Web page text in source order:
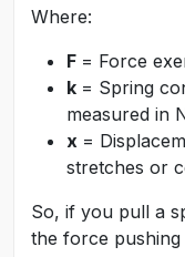
Where:
F = Force
k = Spring
measured in
x =
stretches or
So, if you pull a
the force pushing